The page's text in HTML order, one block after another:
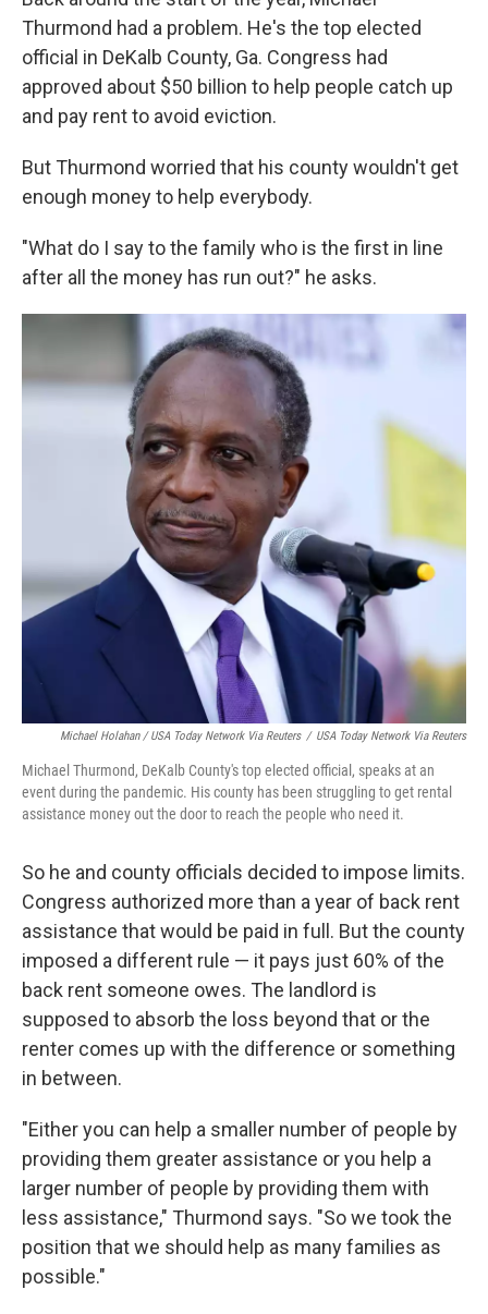
Thurmond had a problem. He's the top elected
official in DeKalb County, Ga. Congress had
approved about $50 billion to help people catch up
and pay rent to avoid eviction.
But Thurmond worried that his county wouldn't get
enough money to help everybody.
"What do I say to the family who is the first in line
after all the money has run out?" he asks.
Michael Holahan / USA Today Network Via Reuters / USA Today Network Via Reuters
Michael Thurmond, DeKalb County's top elected official, speaks at an
event during the pandemic. His county has been struggling to get rental
assistance money out the door to reach the people who need it.
So he and county officials decided to impose limits.
Congress authorized more than a year of back rent
assistance that would be paid in full. But the county
imposed a different rule — it pays just 60% of the
back rent someone owes. The landlord is
supposed to absorb the loss beyond that or the
renter comes up with the difference or something
in between.
"Either you can help a smaller number of people by
providing them greater assistance or you help a
larger number of people by providing them with
less assistance," Thurmond says. "So we took the
position that we should help as many families as
possible."